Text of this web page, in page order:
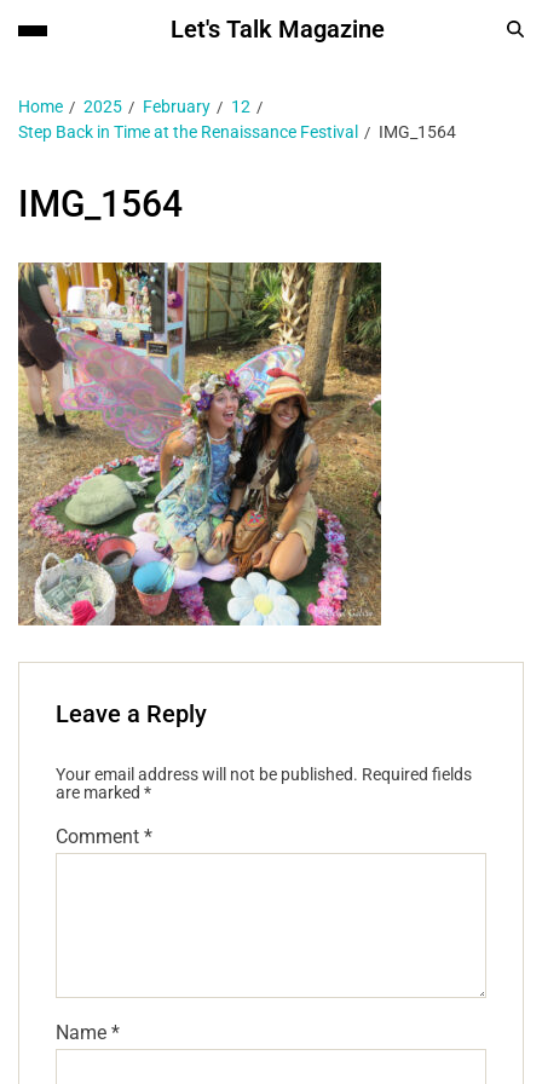
Let's Talk Magazine
Home 2025 February
12
Step Back in Time at the Renaissance Festival
IMG_1564
IMG_1564
Leave a Reply
Your email address will not be published. Required fields
are marked *
Comment *
Name *